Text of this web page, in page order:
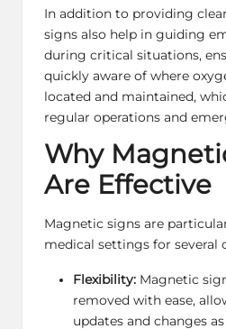
In addition to providing
signs also help in guiding
during critical situations,
quickly aware of where
located and maintained,
regular operations and
Why
Are Effective
Magnetic signs are
medical settings for several
Flexibility: Magnetic
removed with ease,
updates and changes